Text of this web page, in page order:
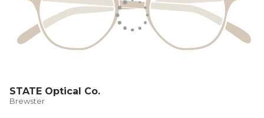
STATE Optical Co.
Brewster